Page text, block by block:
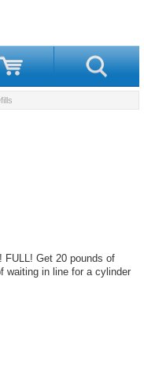
FULL! Get 20 pounds of
waiting in line for a cylinder